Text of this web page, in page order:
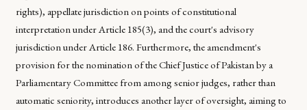
rights), appellate jurisdiction on points of constitutional
interpretation under Article 185(3), and the court's advisory
jurisdiction under Article 186. Furthermore, the amendment's
provision for the nomination of the Chief Justice of Pakistan by a
Parliamentary Committee from among senior judges, rather than
automatic seniority, introduces another layer of oversight, aiming to